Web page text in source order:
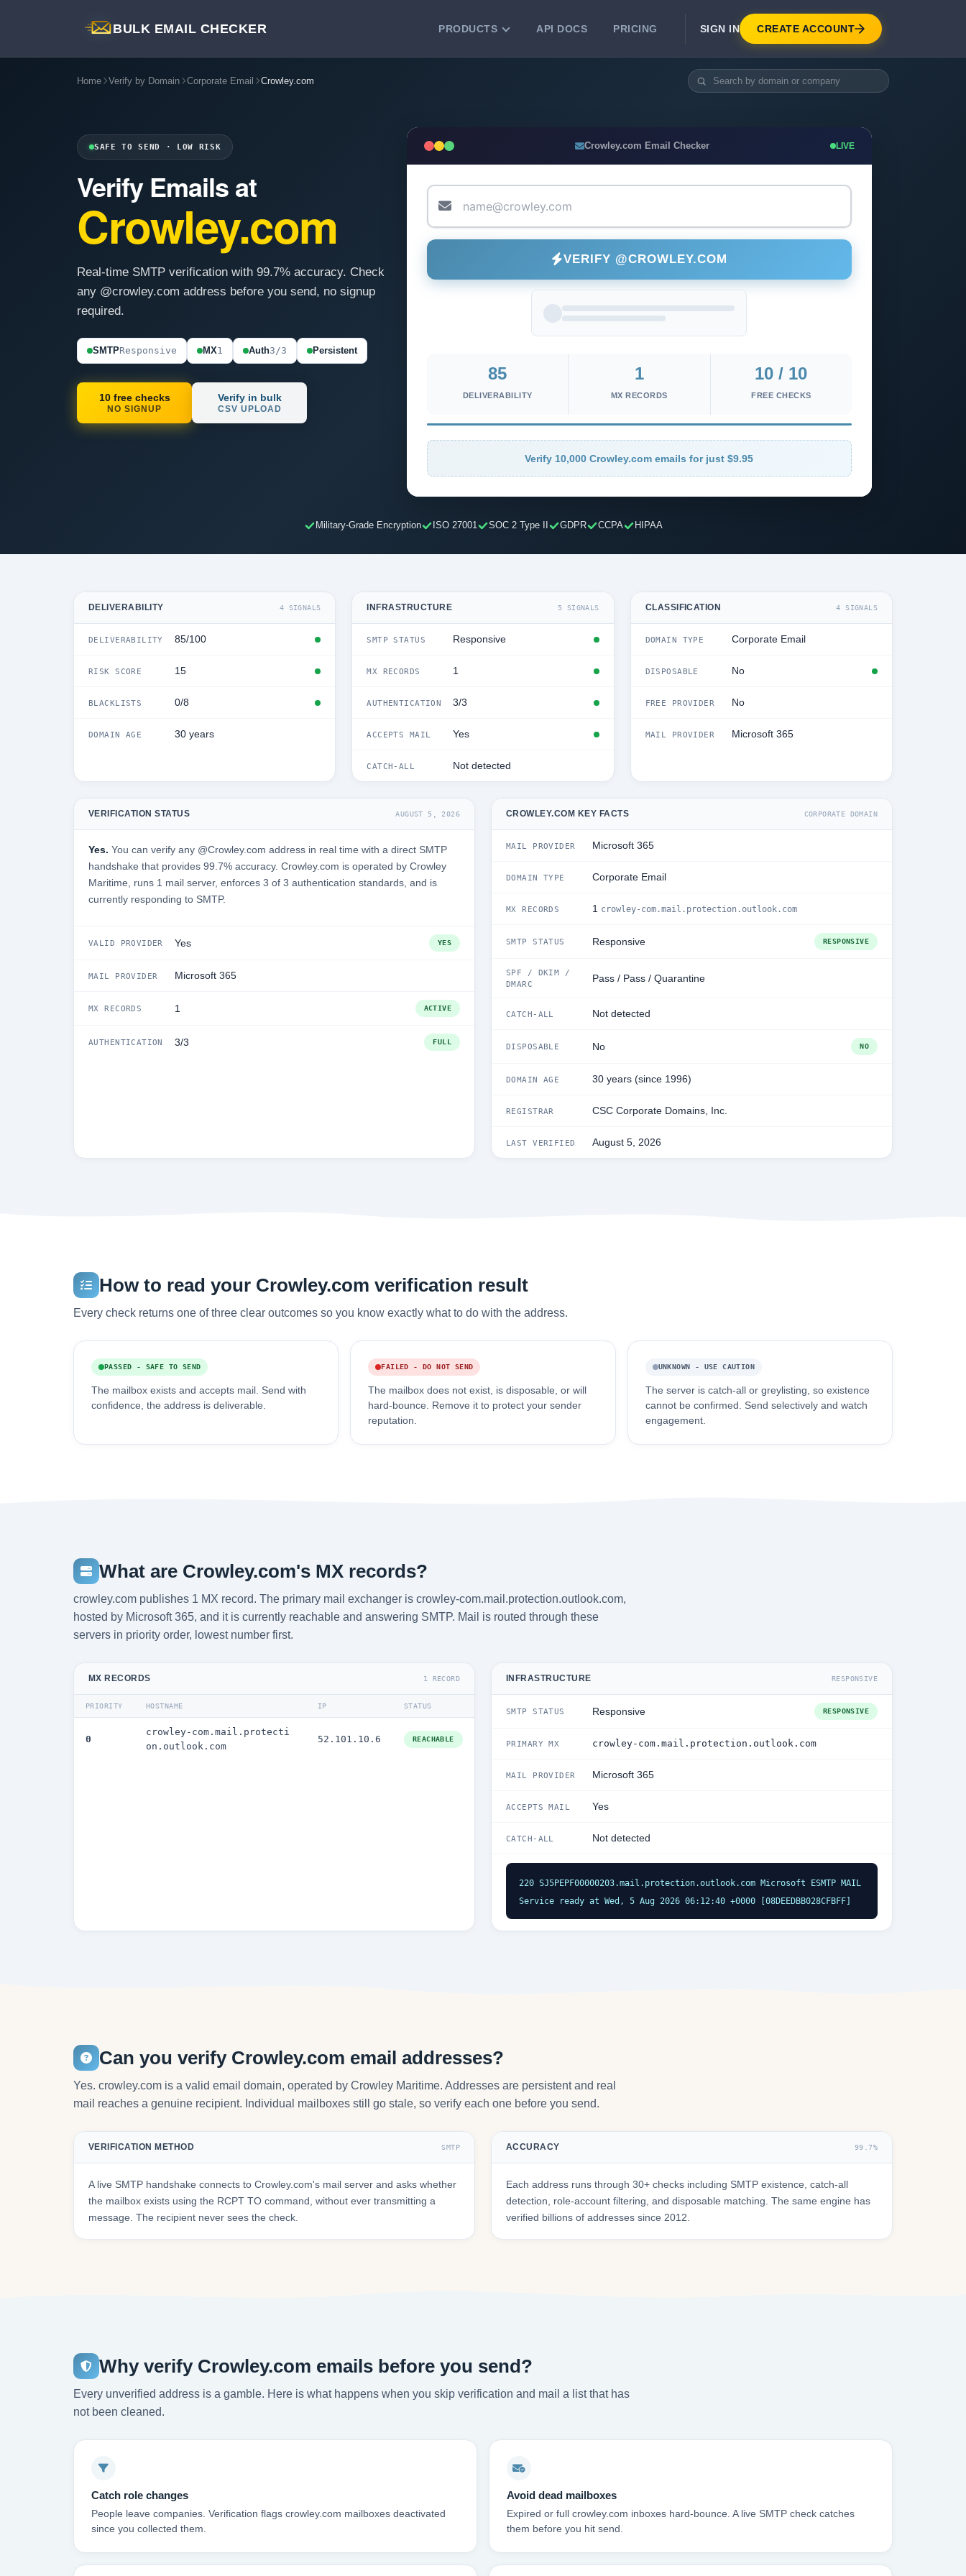
BULK EMAIL CHECKER PRODUCTS
Clean email lists with 99.7% accuracy.
deliverability.
API DOCS PRICING SIGN IN CREATE ACCOUNT
Home Verify by Domain Corporate Email Crowley.com
SAFE TO SEND · LOW RISK
Verify Emails at
Crowley.com
Real-time SMTP verification with 99.7% accuracy. Check
any @crowley.com address before you send, no signup
required.
SMTPResponsive MX1 Auth3/3 Persistent
10 free checks
NO SIGNUP
Verify in bulk
CSV UPLOAD
Crowley.com Email Checker LIVE
VERIFY @CROWLEY.COM
85
DELIVERABILITY
1
MX RECORDS
10 / 10
FREE CHECKS
Verify 10,000 Crowley.com emails for just $9.95
Military-Grade Encryption ISO 27001 SOC 2 Type II GDPR CCPA HIPAA
DELIVERABILITY 4 SIGNALS
DELIVERABILITY 85/100
RISK SCORE 15
BLACKLISTS 0/8
DOMAIN AGE 30 years
INFRASTRUCTURE 5 SIGNALS
SMTP STATUS Responsive
MX RECORDS 1
AUTHENTICATION 3/3
ACCEPTS MAIL Yes
CATCH-ALL Not detected
CLASSIFICATION 4 SIGNALS
DOMAIN TYPE Corporate Email
DISPOSABLE No
FREE PROVIDER No
MAIL PROVIDER Microsoft 365
VERIFICATION STATUS AUGUST 5, 2026
Yes. You can verify any @Crowley.com address in real time with a direct SMTP
handshake that provides 99.7% accuracy. Crowley.com is operated by Crowley
Maritime, runs 1 mail server, enforces 3 of 3 authentication standards, and is
currently responding to SMTP.
VALID PROVIDER Yes YES
MAIL PROVIDER Microsoft 365
MX RECORDS 1 ACTIVE
AUTHENTICATION 3/3 FULL
CROWLEY.COM KEY FACTS CORPORATE DOMAIN
MAIL PROVIDER Microsoft 365
DOMAIN TYPE Corporate Email
MX RECORDS 1 crowley-com.mail.protection.outlook.com
SMTP STATUS Responsive RESPONSIVE
SPF / DKIM /
DMARC
Pass / Pass / Quarantine
CATCH-ALL Not detected
DISPOSABLE No NO
DOMAIN AGE 30 years (since 1996)
REGISTRAR CSC Corporate Domains, Inc.
LAST VERIFIED August 5, 2026
How to read your Crowley.com verification result
Every check returns one of three clear outcomes so you know exactly what to do with the address.
PASSED - SAFE TO SEND
The mailbox exists and accepts mail. Send with
confidence, the address is deliverable.
FAILED - DO NOT SEND
The mailbox does not exist, is disposable, or will
hard-bounce. Remove it to protect your sender
reputation.
UNKNOWN - USE CAUTION
The server is catch-all or greylisting, so existence
cannot be confirmed. Send selectively and watch
engagement.
What are Crowley.com's MX records?
crowley.com publishes 1 MX record. The primary mail exchanger is crowley-com.mail.protection.outlook.com,
hosted by Microsoft 365, and it is currently reachable and answering SMTP. Mail is routed through these
servers in priority order, lowest number first.
MX RECORDS 1 RECORD
PRIORITY HOSTNAME IP STATUS
0
crowley-com.mail.protecti
on.outlook.com
52.101.10.6 REACHABLE
INFRASTRUCTURE RESPONSIVE
SMTP STATUS Responsive RESPONSIVE
PRIMARY MX crowley-com.mail.protection.outlook.com
MAIL PROVIDER Microsoft 365
ACCEPTS MAIL Yes
CATCH-ALL Not detected
220 SJ5PEPF00000203.mail.protection.outlook.com Microsoft ESMTP MAIL
Service ready at Wed, 5 Aug 2026 06:12:40 +0000 [08DEEDBB028CFBFF]
Can you verify Crowley.com email addresses?
Yes. crowley.com is a valid email domain, operated by Crowley Maritime. Addresses are persistent and real
mail reaches a genuine recipient. Individual mailboxes still go stale, so verify each one before you send.
VERIFICATION METHOD SMTP
A live SMTP handshake connects to Crowley.com's mail server and asks whether
the mailbox exists using the RCPT TO command, without ever transmitting a
message. The recipient never sees the check.
ACCURACY 99.7%
Each address runs through 30+ checks including SMTP existence, catch-all
detection, role-account filtering, and disposable matching. The same engine has
verified billions of addresses since 2012.
Why verify Crowley.com emails before you send?
Every unverified address is a gamble. Here is what happens when you skip verification and mail a list that has
not been cleaned.
Catch role changes
People leave companies. Verification flags crowley.com mailboxes deactivated
since you collected them.
Avoid dead mailboxes
Expired or full crowley.com inboxes hard-bounce. A live SMTP check catches
them before you hit send.